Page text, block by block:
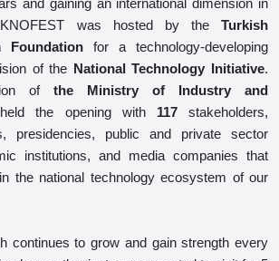
and gaining an international dimension in
was hosted by the Turkish
Foundation for a technology-developing
of the National Technology Initiative.
of the Ministry of Industry and
the opening with 117stakeholders,
presidencies, public and private sector
institutions, and media companies that
the national technology ecosystem of our
continues to grow and gain strength every